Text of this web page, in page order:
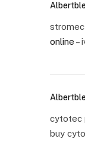
online –
cytotec
buy